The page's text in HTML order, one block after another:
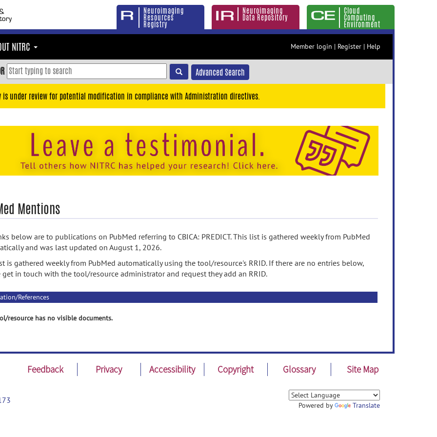
Neuroimaging
Resources
Registry
Neuroimaging
Data Repository
Cloud
Computing
Environment
NITRC Member login | Register | Help
Advanced Search
is under review for potential modification in compliance with Administration directives.
Mentions
below are to publications on PubMed referring to CBICA: PREDICT. This list is gathered weekly from PubMed
and was last updated on August 1, 2026.
is gathered weekly from PubMed automatically using the tool/resource's RRID. If there are no entries below,
get in touch with the tool/resource administrator and request they add an RRID.
References
resource has no visible documents.
Feedback Privacy Accessibility Copyright Glossary Site Map
Powered by Translate